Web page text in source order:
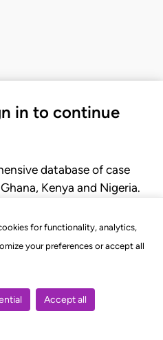
for functionality, analytics,
your preferences or accept all
Accept all
in to continue
database of case
Kenya and Nigeria.
rules of court.